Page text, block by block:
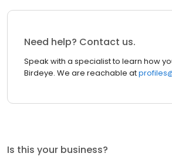
Need help? Contact us.
Speak with a specialist to learn how
Birdeye. We are reachable at
Is this your business?